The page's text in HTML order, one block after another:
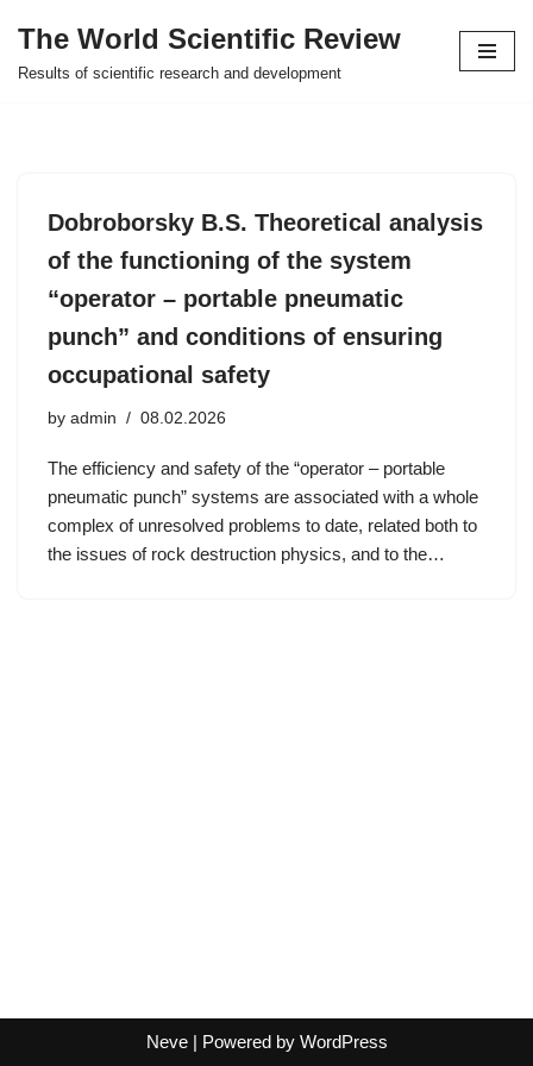
Skip
The World Scientific Review
Results of scientific research and development
Dobroborsky B.S. Theoretical analysis
of the functioning of the system
“operator – portable pneumatic
punch” and conditions of ensuring
occupational safety
by admin 08.02.2026
The efficiency and safety of the “operator – portable
pneumatic punch” systems are associated with a whole
complex of unresolved problems to date, related both to
the issues of rock destruction physics, and to the…
Neve| Powered by WordPress